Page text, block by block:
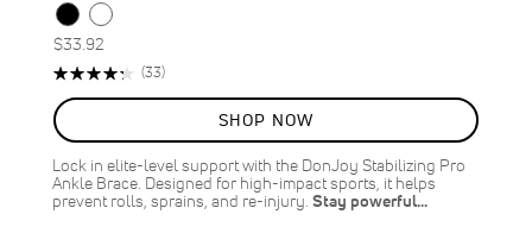
$33.92
Rating:
(33)Reviews
SHOP NOW
Lock in elite-level support with the DonJoy Stabilizing Pro
Ankle Brace. Designed for high-impact sports, it helps
prevent rolls, sprains, and re-injury. Stay powerful…